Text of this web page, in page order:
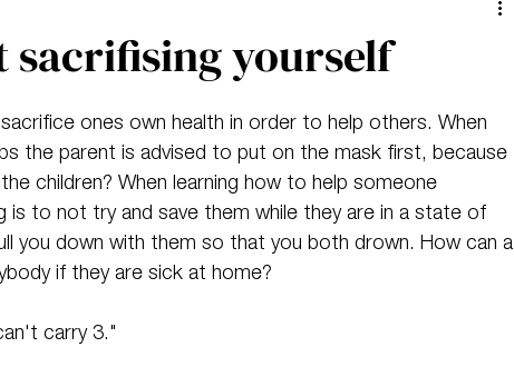
sacrifising yourself
ones own health in order to help others. When
the parent is advised to put on the mask first, because
children? When learning how to help someone
to not try and save them while they are in a state of
you down with them so that you both drown. How can a
if they are sick at home?
carry 3."